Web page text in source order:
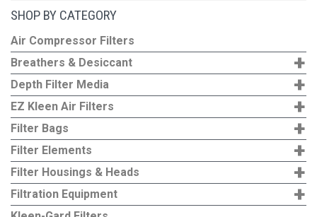
SHOP BY CATEGORY
Air Compressor Filters
+
Breathers & Desiccant
+
Depth Filter Media
+
EZ Kleen Air Filters
+
Filter Bags
+
Filter Elements
+
Filter Housings & Heads
+
Filtration Equipment